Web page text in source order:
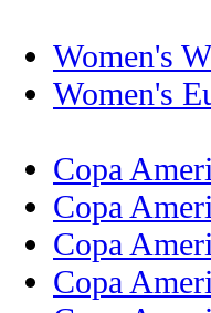
Women's
Women's
Copa
Copa
Copa
Copa